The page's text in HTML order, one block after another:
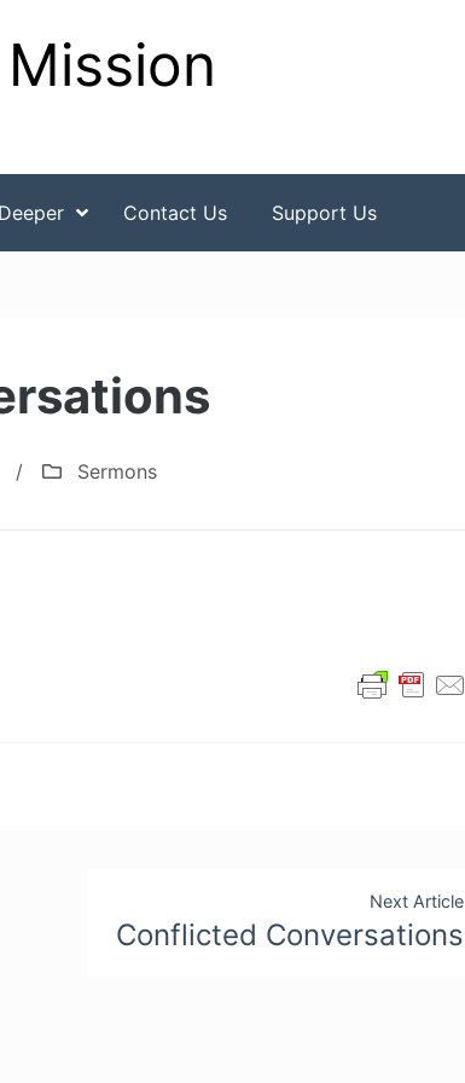
Contact Us Support Us
/ Sermons
Next Article
Conflicted Conversations